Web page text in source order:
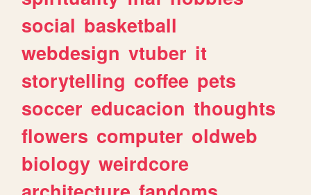
social basketball
webdesign vtuber it
storytelling coffee pets
soccer educacion thoughts
flowers computer oldweb
biology weirdcore